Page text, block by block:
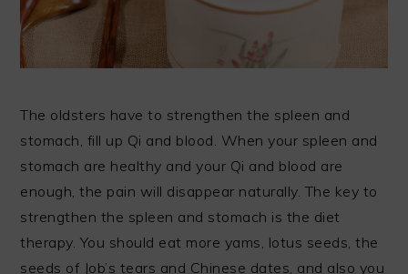
The oldsters have to strengthen the spleen and
stomach, fill up Qi and blood. When your spleen and
stomach are healthy and your Qi and blood are
enough, the pain will disappear naturally. The key to
strengthen the spleen and stomach is the diet
therapy. You should eat more yams, lotus seeds, the
seeds of Job’s tears and Chinese dates, and also you